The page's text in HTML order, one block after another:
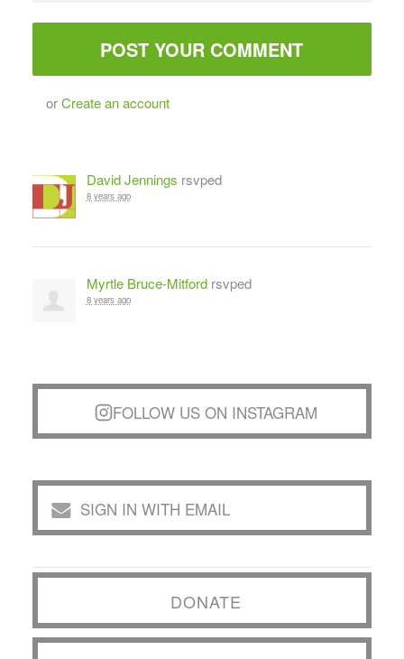
orCreate an account
David Jennings rsvped
8 years ago
Myrtle Bruce-Mitfordrsvped
8 years ago
FOLLOW US ON INSTAGRAM
SIGN IN WITH EMAIL
DONATE